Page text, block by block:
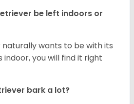
be left indoors or
naturally wants to be with its
indoor, you will find it right
bark a lot?